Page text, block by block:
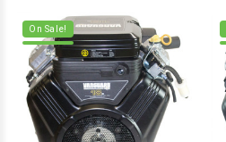
On Sale!